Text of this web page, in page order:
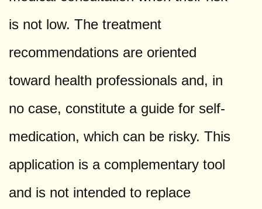
is not low. The treatment
recommendations are oriented
toward health professionals and, in
no case, constitute a guide for self-
medication, which can be risky. This
application is a complementary tool
and is not intended to replace